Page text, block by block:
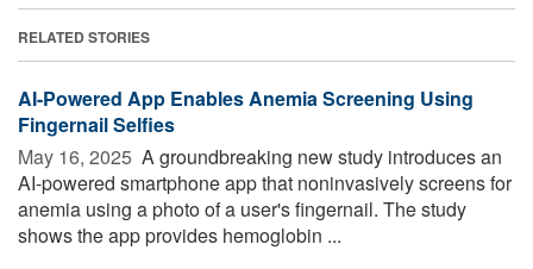
RELATED STORIES
AI-Powered App Enables Anemia Screening Using
Fingernail Selfies
May 16, 2025  A groundbreaking new study introduces an
AI-powered smartphone app that noninvasively screens for
anemia using a photo of a user's fingernail. The study
shows the app provides hemoglobin ...